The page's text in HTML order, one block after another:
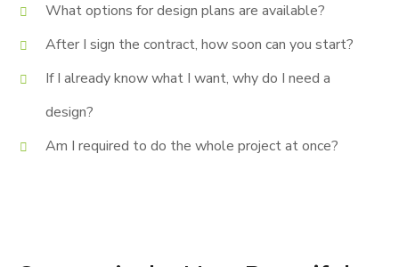
What options for design plans are available?
After I sign the contract, how soon can you start?
If I already know what I want, why do I need a
design?
Am I required to do the whole project at once?